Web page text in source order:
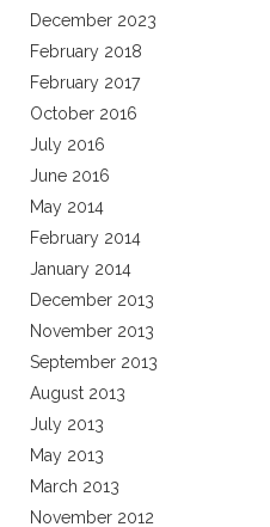
December 2023
February 2018
February 2017
October 2016
July 2016
June 2016
May 2014
February 2014
January 2014
December 2013
November 2013
September 2013
August 2013
July 2013
May 2013
March 2013
November 2012